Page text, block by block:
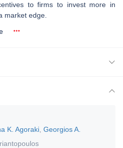
to firms to invest more in
market edge.
K. Agoraki Georgios A.